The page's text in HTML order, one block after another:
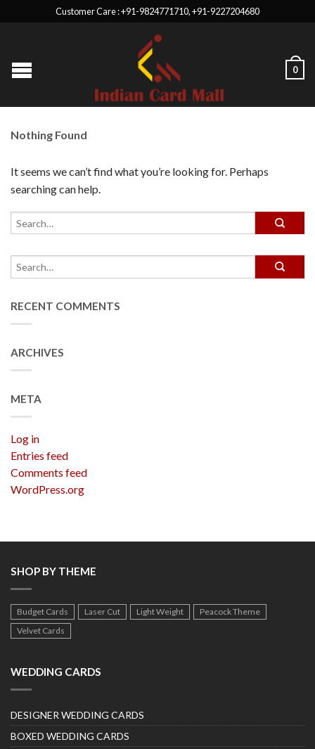
Customer Care : +91-9824771710, +91-9227204680
0
Nothing Found
It seems we can’t find what you’re looking for. Perhaps
searching can help.
RECENT COMMENTS
ARCHIVES
META
Log in
Entries feed
Comments feed
WordPress.org
SHOP BY THEME
Budget Cards Laser Cut Light Weight
Peacock Theme
Velvet Cards
WEDDING CARDS
DESIGNER WEDDING CARDS
BOXED WEDDING CARDS